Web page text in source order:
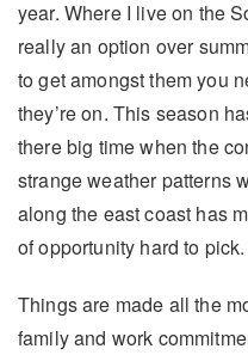
year. Where I live on the
really an option over
to get amongst them you
they’re on. This season
there big time when the
strange weather patterns
along the east coast has
of opportunity hard to pick.
Things are made all the
family and work